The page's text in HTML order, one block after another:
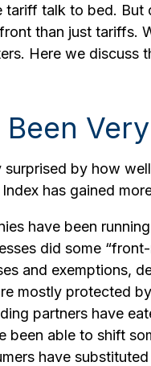
tariff talk to bed.
than just tariffs.
Here we
Been
surprised by how
has gained
have been
did some
and exemptions,
mostly protected
partners have
been able to shift
have